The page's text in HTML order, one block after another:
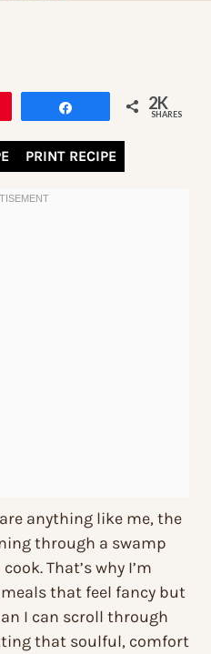
2K
SHARES
PRINT RECIPE
anything like me, the
through a swamp
That’s why I’m
that feel fancy but
I can scroll through
that soulful, comfort